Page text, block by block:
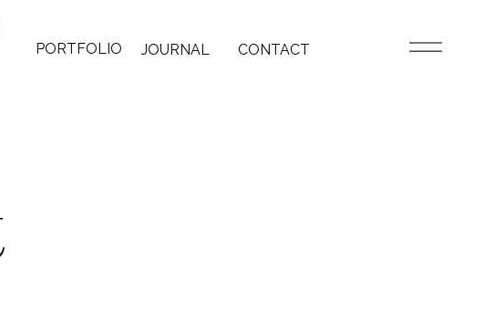
PORTFOLIO JOURNAL CONTACT